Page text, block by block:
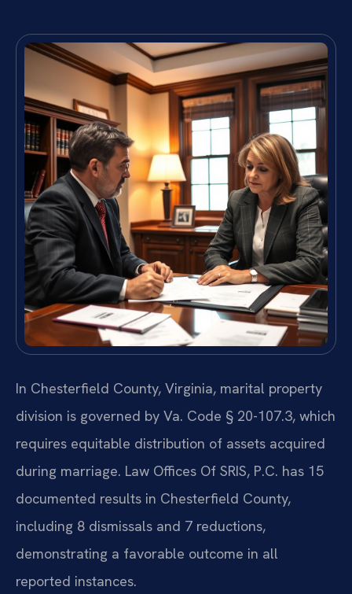
In Chesterfield County, Virginia, marital property
division is governed by Va. Code § 20-107.3, which
requires equitable distribution of assets acquired
during marriage. Law Offices Of SRIS, P.C. has 15
documented results in Chesterfield County,
including 8 dismissals and 7 reductions,
demonstrating a favorable outcome in all
reported instances.